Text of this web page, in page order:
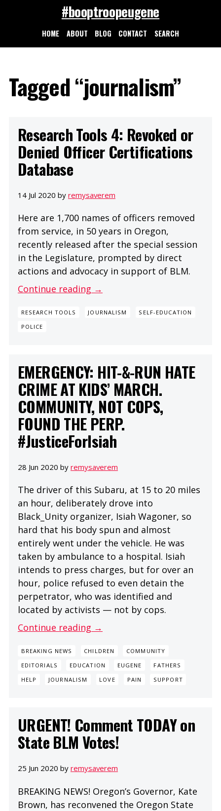
#booptroopeugene
HOME ABOUT BLOG CONTACT SEARCH
Tagged “journalism”
Research Tools 4: Revoked or
Denied Officer Certifications
Database
14 Jul 2020 by remysaverem
Here are 1,700 names of officers removed
from service, in 50 years in Oregon,
recently released after the special session
in the Legislature, prompted by direct
actions and advocacy in support of BLM.
Continue reading →
RESEARCH TOOLS JOURNALISM
SELF-EDUCATION
POLICE
EMERGENCY: HIT-&-RUN HATE
CRIME AT KIDS’ MARCH.
COMMUNITY, NOT COPS,
FOUND THE PERP.
#JusticeForIsiah
28 Jun 2020 by remysaverem
The driver of this Subaru, at 15 to 20 miles
an hour, deliberately drove into
Black_Unity organizer, Isiah Wagoner, so
hard that his body spun and almost
entirely went under the vehicle. He was
taken by ambulance to a hospital. Isiah
intends to press charges, but for over an
hour, police refused to even detain the
perpetrator, who was identified and
located by activists — not by cops.
Continue reading →
BREAKING NEWS CHILDREN
COMMUNITY
EDITORIALS
EDUCATION EUGENE
FATHERS
HELP
JOURNALISM LOVE PAIN SUPPORT
URGENT! Comment TODAY on
State BLM Votes!
25 Jun 2020 by remysaverem
BREAKING NEWS! Oregon’s Governor, Kate
Brown, has reconvened the Oregon State